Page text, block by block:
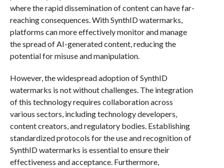
where the rapid dissemination of content can have far-
reaching consequences. With SynthID watermarks,
platforms can more effectively monitor and manage
the spread of AI-generated content, reducing the
potential for misuse and manipulation.
However, the widespread adoption of SynthID
watermarks is not without challenges. The integration
of this technology requires collaboration across
various sectors, including technology developers,
content creators, and regulatory bodies. Establishing
standardized protocols for the use and recognition of
SynthID watermarks is essential to ensure their
effectiveness and acceptance. Furthermore,